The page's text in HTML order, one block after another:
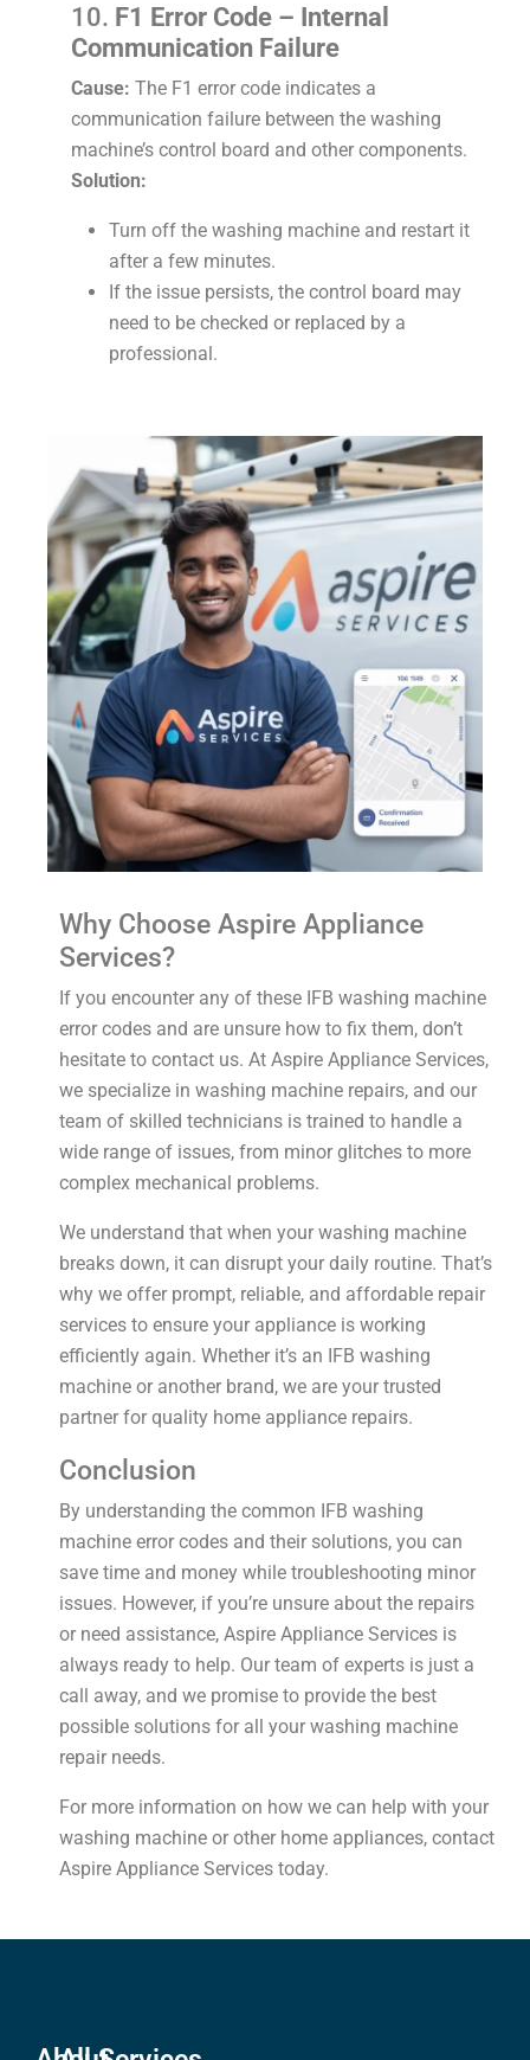
10. F1 Error Code – Internal
Communication Failure
Cause: The F1 error code indicates a
communication failure between the washing
machine’s control board and other components.
Solution:
Turn off the washing machine and restart it
after a few minutes.
If the issue persists, the control board may
need to be checked or replaced by a
professional.
Why Choose Aspire Appliance
Services?
If you encounter any of these IFB washing machine
error codes and are unsure how to fix them, don’t
hesitate to contact us. At Aspire Appliance Services,
we specialize in washing machine repairs, and our
team of skilled technicians is trained to handle a
wide range of issues, from minor glitches to more
complex mechanical problems.
We understand that when your washing machine
breaks down, it can disrupt your daily routine. That’s
why we offer prompt, reliable, and affordable repair
services to ensure your appliance is working
efficiently again. Whether it’s an IFB washing
machine or another brand, we are your trusted
partner for quality home appliance repairs.
Conclusion
By understanding the common IFB washing
machine error codes and their solutions, you can
save time and money while troubleshooting minor
issues. However, if you’re unsure about the repairs
or need assistance, Aspire Appliance Services is
always ready to help. Our team of experts is just a
call away, and we promise to provide the best
possible solutions for all your washing machine
repair needs.
For more information on how we can help with your
washing machine or other home appliances, contact
Aspire Appliance Services today.